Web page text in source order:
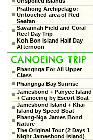
Prathong Archipelago:
Untouched area of Red
Seafan
Savannah Field and Coral
Reef Day Trip
Koh Bon Island Half Day
Afternoon
Phangnga For All Upper
Class
Phangnga Bay Sunrise
Jamesbond + Panyee Island
+ Canoeing by Escort Boat
Jamesbond Island + Khai
Island by Speed Boat
Phang-Nga James Bond
Nature
The Original Tour (2 Days 1
Night Jamesbond Island)